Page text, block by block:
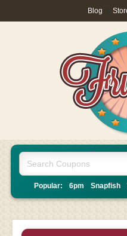
Blog
Popular: 6pm Snapfish